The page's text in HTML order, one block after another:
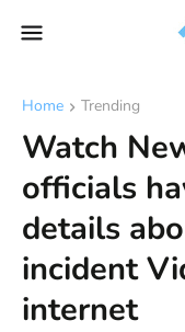
Home Trending
Watch
officials
details
incident
internet